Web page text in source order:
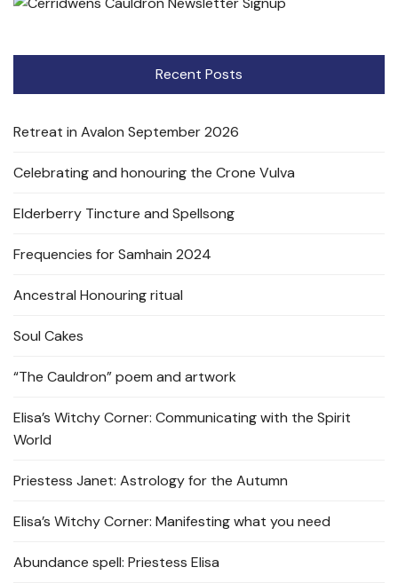
Recent Posts
Retreat in Avalon September 2026
Celebrating and honouring the Crone Vulva
Elderberry Tincture and Spellsong
Frequencies for Samhain 2024
Ancestral Honouring ritual
Soul Cakes
“The Cauldron” poem and artwork
Elisa’s Witchy Corner: Communicating with the Spirit
World
Priestess Janet: Astrology for the Autumn
Elisa’s Witchy Corner: Manifesting what you need
Abundance spell: Priestess Elisa